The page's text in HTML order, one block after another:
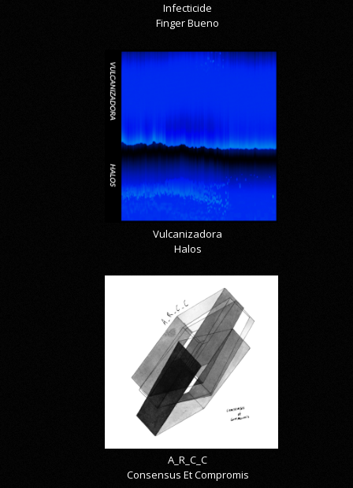
Infecticide
Finger Bueno
Vulcanizadora
Halos
A_R_C_C
Consensus Et Compromis